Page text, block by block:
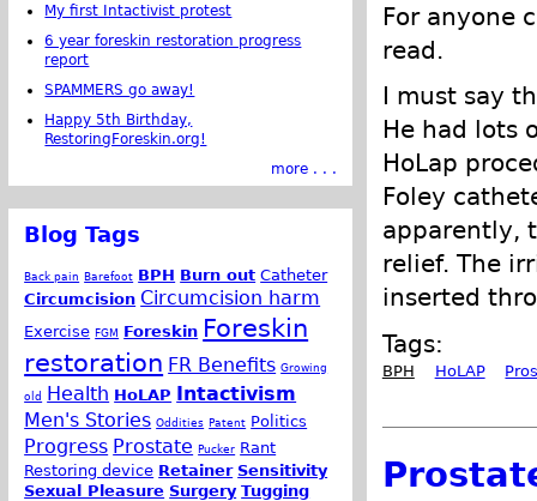
For anyone
read.
I must say
He had lots
HoLap
Foley
apparently,
relief. The
inserted
Tags:
BPH HoLAP
My first Intactivist protest
6 year foreskin restoration progress
report
SPAMMERS go away!
Happy 5th Birthday,
RestoringForeskin.org!
more . . .
Blog Tags
Back pain Barefoot BPH Burn out Catheter
Circumcision Circumcision harm
Exercise FGM Foreskin Foreskin
restoration FR Benefits Growing
old Health HoLAP Intactivism
Men's Stories Oddities Patent Politics
Progress Prostate Pucker Rant
Restoring device Retainer Sensitivity
Sexual Pleasure Surgery Tugging